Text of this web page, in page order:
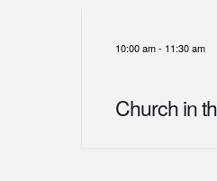
10:00 am- 11:30 am
Church in